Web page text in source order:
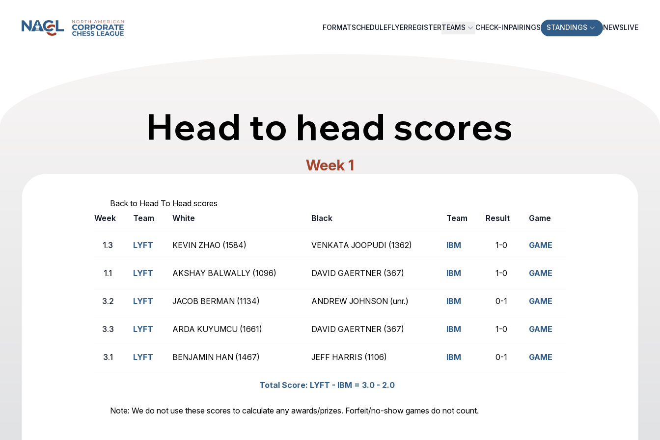
North American Corporate Chess League FORMATSCHEDULEFLYERREGISTERTEAMS CHECK-INPAIRINGS STANDINGS NEWSLIVE
Head to head scores
Week 1
Back to Head To Head scores
Week
Team White Black Team Result Game
1.3 LYFT KEVIN ZHAO (1584) VENKATA JOOPUDI (1362) IBM 1-0 GAME
1.1 LYFT AKSHAY BALWALLY (1096) DAVID GAERTNER (367) IBM 1-0 GAME
3.2 LYFT JACOB BERMAN (1134) ANDREW JOHNSON (unr.) IBM 0-1 GAME
3.3 LYFT ARDA KUYUMCU (1661) DAVID GAERTNER (367) IBM 1-0 GAME
3.1 LYFT BENJAMIN HAN (1467) JEFF HARRIS (1106) IBM 0-1 GAME
Total Score: LYFT - IBM = 3.0 - 2.0
Note: We do not use these scores to calculate any awards/prizes. Forfeit/no-show games do not count.